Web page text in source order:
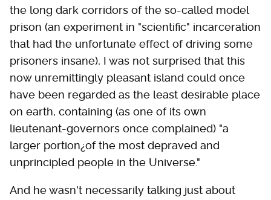
the long dark corridors of the so-called model
prison (an experiment in "scientific" incarceration
that had the unfortunate effect of driving some
prisoners insane), I was not surprised that this
now unremittingly pleasant island could once
have been regarded as the least desirable place
on earth, containing (as one of its own
lieutenant-governors once complained) "a
larger portion¿of the most depraved and
unprincipled people in the Universe."
And he wasn't necessarily talking just about